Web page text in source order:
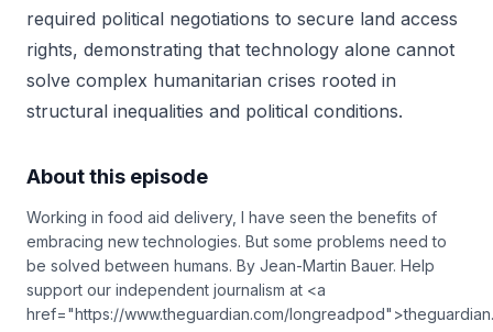
required political negotiations to secure land access
rights, demonstrating that technology alone cannot
solve complex humanitarian crises rooted in
structural inequalities and political conditions.
About this episode
Working in food aid delivery, I have seen the benefits of
embracing new technologies. But some problems need to
be solved between humans. By Jean-Martin Bauer. Help
support our independent journalism at <a
href="https://www.theguardian.com/